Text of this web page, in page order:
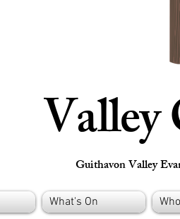
Guithavon Valley
What's On